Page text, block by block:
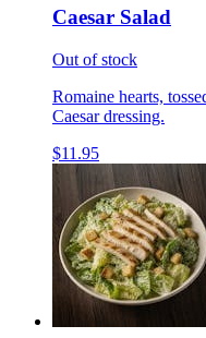
Caesar Salad
Out of stock
Romaine hearts,
Caesar dressing.
$11.95